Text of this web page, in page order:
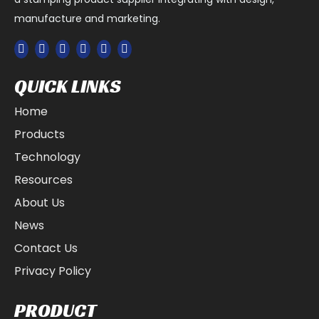
connectors are used to connect two or more electrical
components. Metal stamping parts can be used to
create electrical connectors that are small, lightweight,
include metal stampings, such as flat strips, pins, and
precise specifications and customized to meet the
Medical Devices
medical device industry. Medical devices, such as
hearing aids, prosthetic legs, and pacemakers, are all
built with metal stamping components. Metal stamping
is cost-effective and allows medical device
precision parts that meet exacting specifications. This
accuracy and safety of these products is paramount.
a variety of materials, including stainless steel,
manufacture and marketing.
QUICK LINKS
Home
Products
Technology
Resources
About Us
News
Contact Us
Privacy Policy
PRODUCT